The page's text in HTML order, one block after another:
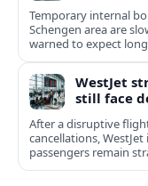
Temporary internal
Schengen area are
warned to expect
WestJet
still face
After a disruptive
cancellations,
passengers remain